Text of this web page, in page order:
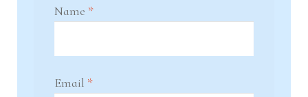
Name *
Email *